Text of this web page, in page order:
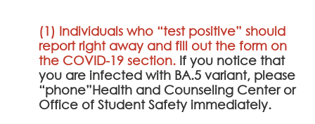
(1) Individuals who “test positive” should
report right away and fill out the form on
the COVID-19 section. If you notice that
you are infected with BA.5 variant, please
“phone”Health and Counseling Center or
Office of Student Safety immediately.